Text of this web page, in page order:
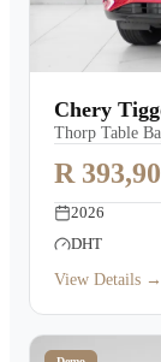
Chery
Thorp Table
R
2026
DHT
View Details →